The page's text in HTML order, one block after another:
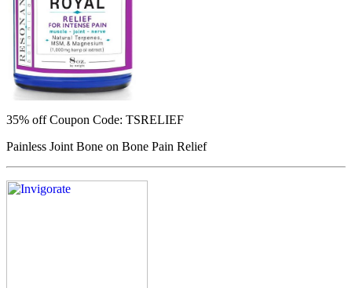
35% offCoupon Code: TSRELIEF
Painless Joint Bone on Bone Pain Relief